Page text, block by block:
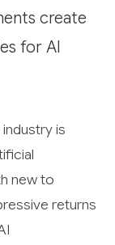
create
for AI
is
new to
returns